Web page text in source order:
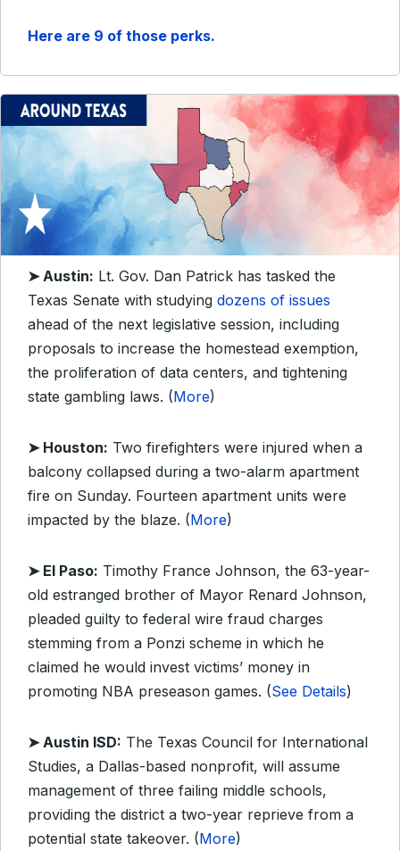
Here are 9 of those perks.
➤ Austin: Lt. Gov. Dan Patrick has tasked the
Texas Senate with studying dozens of issues
ahead of the next legislative session, including
proposals to increase the homestead exemption,
the proliferation of data centers, and tightening
state gambling laws. (More)
➤ Houston: Two firefighters were injured when a
balcony collapsed during a two-alarm apartment
fire on Sunday. Fourteen apartment units were
impacted by the blaze. (More)
➤ El Paso: Timothy France Johnson, the 63-year-
old estranged brother of Mayor Renard Johnson,
pleaded guilty to federal wire fraud charges
stemming from a Ponzi scheme in which he
claimed he would invest victims’ money in
promoting NBA preseason games. (See Details)
➤ Austin ISD: The Texas Council for International
Studies, a Dallas-based nonprofit, will assume
management of three failing middle schools,
providing the district a two-year reprieve from a
potential state takeover. (More)